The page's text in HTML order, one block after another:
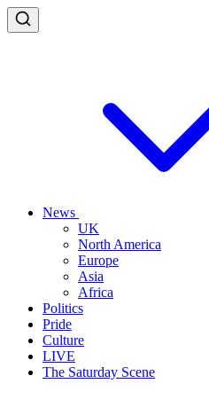
News
UK
North America
Europe
Asia
Africa
Politics
Pride
Culture
LIVE
The Saturday Scene